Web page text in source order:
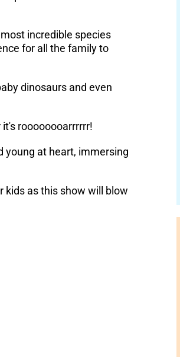
incredible species
for all the family to
dinosaurs and even
roooooooarrrrrr!
young at heart, immersing
kids as this show will blow